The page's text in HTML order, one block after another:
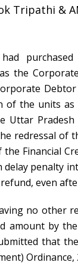
Tripathi &
had
the
of the units
Uttar
redressal of
Financial
penalty
even
no other
amount by
that